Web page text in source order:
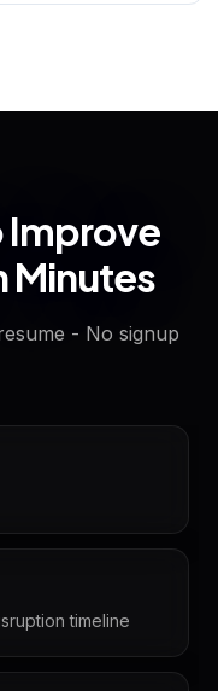
Improve
Minutes
- No signup
timeline